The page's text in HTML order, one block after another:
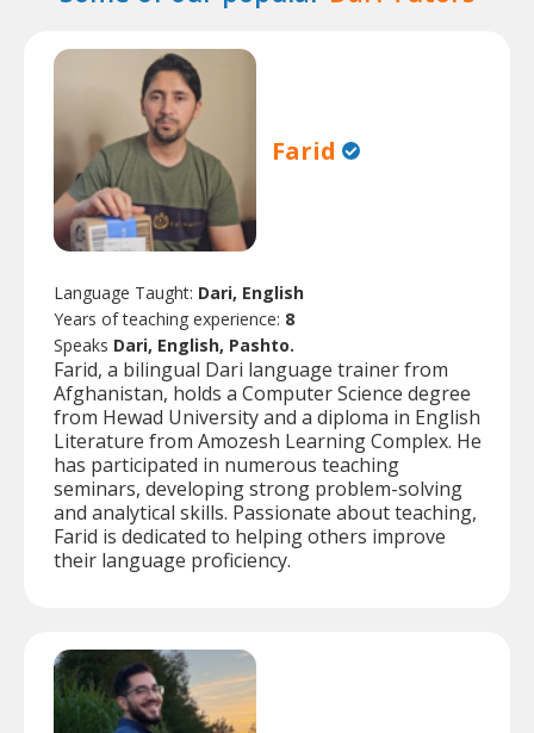
Farid
Language Taught: Dari, English
Years of teaching experience: 8
Speaks Dari, English, Pashto.
Farid, a bilingual Dari language trainer from
Afghanistan, holds a Computer Science degree
from Hewad University and a diploma in English
Literature from Amozesh Learning Complex. He
has participated in numerous teaching
seminars, developing strong problem-solving
and analytical skills. Passionate about teaching,
Farid is dedicated to helping others improve
their language proficiency.